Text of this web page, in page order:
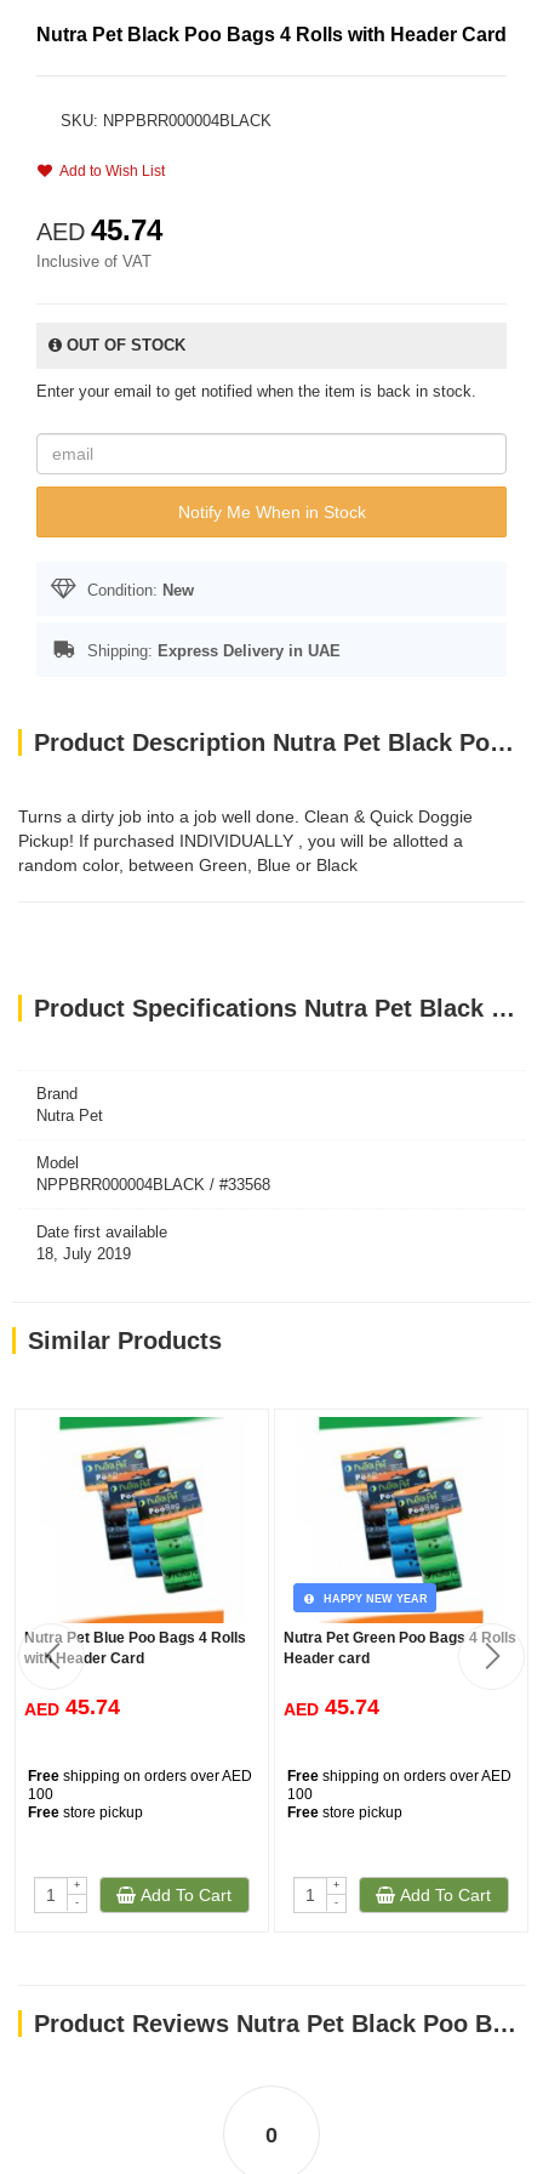
Nutra Pet Black Poo Bags 4 Rolls with Header Card
SKU: NPPBRR000004BLACK
Add to Wish List
AED 45.74
Inclusive of VAT
OUT OF STOCK
Enter your email to get notified when the item is back in stock.
Notify Me When in Stock
Condition: New
Shipping: Express Delivery in UAE
Product Description Nutra Pet Black Poo Bags 4 Rolls with Header Card
Turns a dirty job into a job well done. Clean & Quick Doggie
Pickup! If purchased INDIVIDUALLY , you will be allotted a
random color, between Green, Blue or Black
Product Specifications Nutra Pet Black Poo Bags 4 Rolls with Header Card
Brand
Nutra Pet
Model
NPPBRR000004BLACK / #33568
Date first available
18, July 2019
Similar Products
Nutra Pet Blue Poo Bags 4 Rolls
with Header Card
AED 45.74
Free shipping on orders over AED
100
Free store pickup
+
-
Add To Cart
HAPPY NEW YEAR
Nutra Pet Green Poo Bags 4 Rolls
Header card
AED 45.74
Free shipping on orders over AED
100
Free store pickup
+
-
Add To Cart
Product Reviews Nutra Pet Black Poo Bags 4 Rolls with Header Card
0